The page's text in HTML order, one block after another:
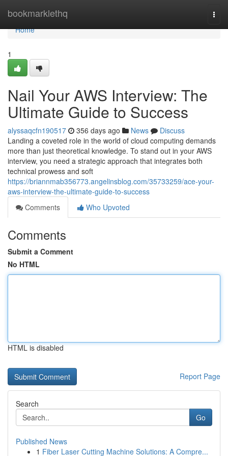
bookmarklethq
Home
Home
1
Nail Your AWS Interview: The
Ultimate Guide to Success
alyssaqcfn190517 356 days ago News
Discuss
Landing a coveted role in the world of cloud computing demands
more than just theoretical knowledge. To stand out in your AWS
interview, you need a strategic approach that integrates both
technical prowess and soft
https://briannmab356773.angelinsblog.com/35733259/ace-your-
aws-interview-the-ultimate-guide-to-success
Comments
Who Upvoted
Comments
Submit a Comment
No HTML
HTML is disabled
Report Page
Search
Go
Published News
1 Fiber Laser Cutting Machine Solutions: A Compre...